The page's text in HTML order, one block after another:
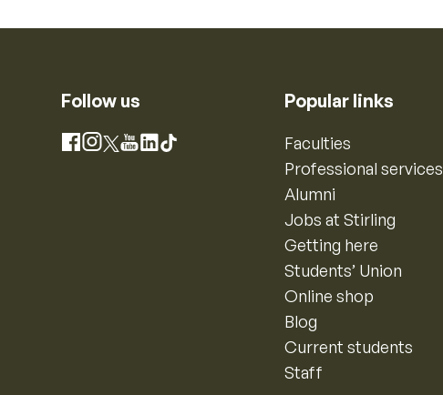
Follow us
Facebook
Instagram
X YouTube
LinkedIn
TikTok
Popular links
Faculties
Professional services
Alumni
Jobs at Stirling
Getting here
Students’ Union
Online shop
Blog
Current students
Staff